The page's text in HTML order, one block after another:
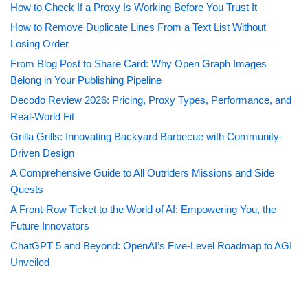
How to Check If a Proxy Is Working Before You Trust It
How to Remove Duplicate Lines From a Text List Without
Losing Order
From Blog Post to Share Card: Why Open Graph Images
Belong in Your Publishing Pipeline
Decodo Review 2026: Pricing, Proxy Types, Performance, and
Real-World Fit
Grilla Grills: Innovating Backyard Barbecue with Community-
Driven Design
A Comprehensive Guide to All Outriders Missions and Side
Quests
A Front-Row Ticket to the World of AI: Empowering You, the
Future Innovators
ChatGPT 5 and Beyond: OpenAI’s Five-Level Roadmap to AGI
Unveiled